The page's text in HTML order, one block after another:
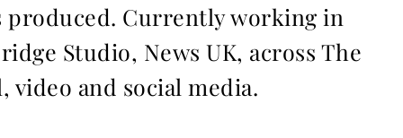
Currently working in
Studio, News UK, across The
and social media.